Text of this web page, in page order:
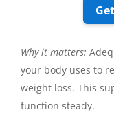
Why it matters:
your body uses to
weight loss. This
function steady.